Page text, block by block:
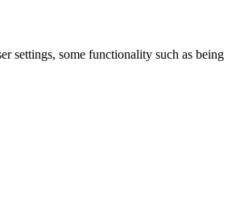
settings, some functionality such as being